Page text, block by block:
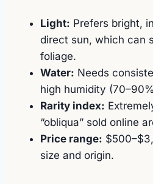
Light: Prefers bright,
direct sun, which can
foliage.
Water: Needs
high humidity
Rarity index:
“obliqua” sold online
Price range:
size and origin.